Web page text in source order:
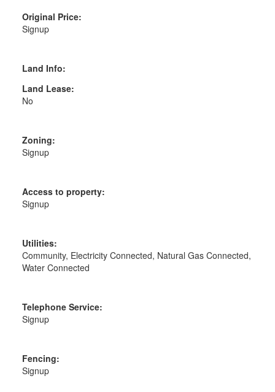
Original Price:
Signup
Land Info:
Land Lease:
No
Zoning:
Signup
Access to property:
Signup
Utilities:
Community, Electricity Connected, Natural Gas Connected,
Water Connected
Telephone Service:
Signup
Fencing:
Signup